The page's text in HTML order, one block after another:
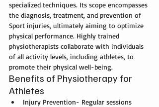
specialized techniques. Its scope encompasses
the diagnosis, treatment, and prevention of
Sport injuries, ultimately aiming to optimize
physical performance. Highly trained
physiotherapists collaborate with individuals
of all activity levels, including athletes, to
promote their physical well-being.
Benefits of Physiotherapy for
Athletes
Injury Prevention- Regular sessions